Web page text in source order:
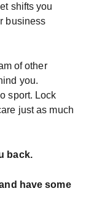
shifts you
business
of other
you.
sport. Lock
just as much
back.
have some